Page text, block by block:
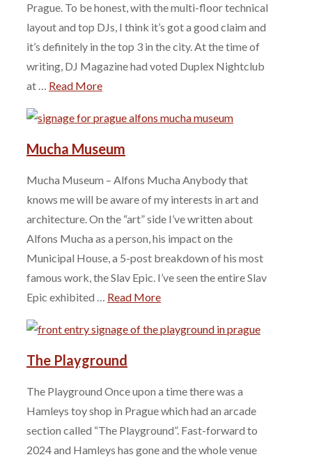
Prague. To be honest, with the multi-floor technical
layout and top DJs, I think it’s got a good claim and
it’s definitely in the top 3 in the city. At the time of
writing, DJ Magazine had voted Duplex Nightclub
at … Read More
Mucha Museum
Mucha Museum – Alfons Mucha Anybody that
knows me will be aware of my interests in art and
architecture. On the “art” side I’ve written about
Alfons Mucha as a person, his impact on the
Municipal House, a 5-post breakdown of his most
famous work, the Slav Epic. I’ve seen the entire Slav
Epic exhibited … Read More
The Playground
The Playground Once upon a time there was a
Hamleys toy shop in Prague which had an arcade
section called “The Playground”. Fast-forward to
2024 and Hamleys has gone and the whole venue